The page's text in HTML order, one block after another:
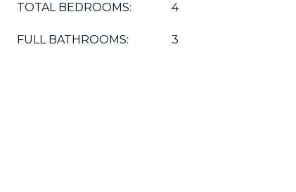
TOTAL BEDROOMS: 4
FULL BATHROOMS: 3